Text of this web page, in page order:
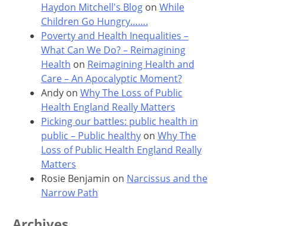
Haydon Mitchell's Blogon While
Children Go Hungry…….
Poverty and Health Inequalities –
What Can We Do? – Reimagining
Health on Reimagining Health and
Care – An Apocalyptic Moment?
Andyon Why The Loss of Public
Health England Really Matters
Picking our battles: public health in
public – Public healthyon Why The
Loss of Public Health England Really
Matters
Rosie Benjamin on Narcissus and the
Narrow Path